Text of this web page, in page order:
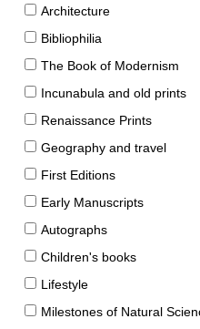
Architecture
Bibliophilia
The Book of Modernism
Incunabula and old prints
Renaissance Prints
Geography and travel
First Editions
Early Manuscripts
Autographs
Children's books
Lifestyle
Milestones of Natural